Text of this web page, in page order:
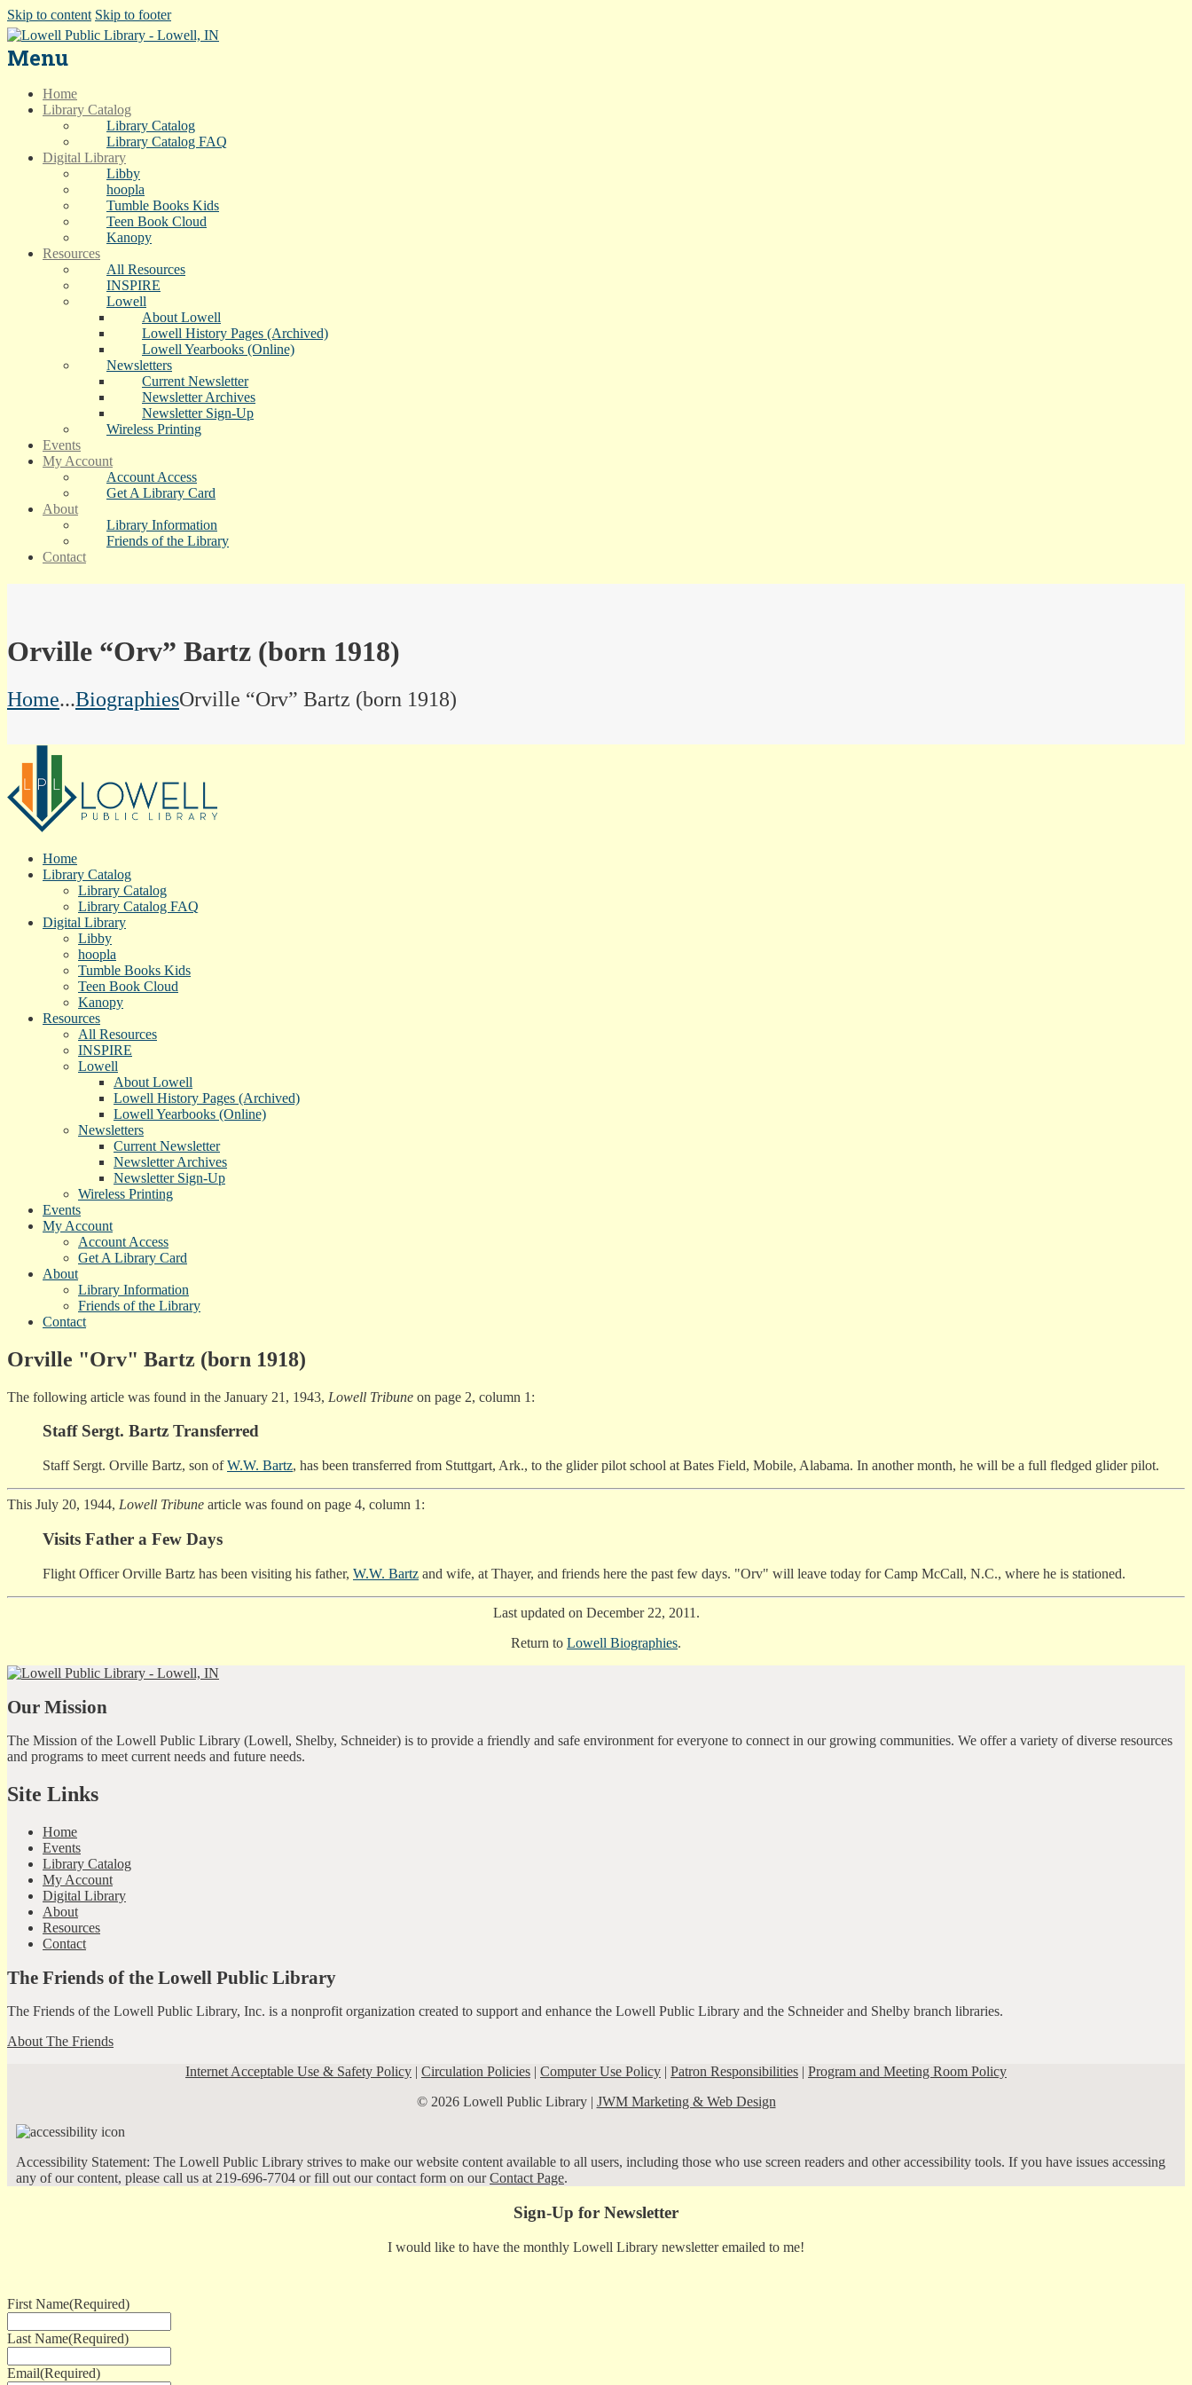
Skip to content Skip to footer
Menu
Home
Library Catalog
Library Catalog
Library Catalog FAQ
Digital Library
Libby
hoopla
Tumble Books Kids
Teen Book Cloud
Kanopy
Resources
All Resources
INSPIRE
Lowell
About Lowell
Lowell History Pages (Archived)
Lowell Yearbooks (Online)
Newsletters
Current Newsletter
Newsletter Archives
Newsletter Sign-Up
Wireless Printing
Events
My Account
Account Access
Get A Library Card
About
Library Information
Friends of the Library
Contact
Orville “Orv” Bartz (born 1918)
Home...BiographiesOrville “Orv” Bartz (born 1918)
Home
Library Catalog
Library Catalog
Library Catalog FAQ
Digital Library
Libby
hoopla
Tumble Books Kids
Teen Book Cloud
Kanopy
Resources
All Resources
INSPIRE
Lowell
About Lowell
Lowell History Pages (Archived)
Lowell Yearbooks (Online)
Newsletters
Current Newsletter
Newsletter Archives
Newsletter Sign-Up
Wireless Printing
Events
My Account
Account Access
Get A Library Card
About
Library Information
Friends of the Library
Contact
Orville "Orv" Bartz (born 1918)
The following article was found in the January 21, 1943, Lowell Tribune on page 2, column 1:
Staff Sergt. Bartz Transferred
Staff Sergt. Orville Bartz, son ofW.W. Bartz, has been transferred from Stuttgart, Ark., to the glider pilot school at Bates Field, Mobile, Alabama. In another month, he will be a full fledged glider pilot.
This July 20, 1944, Lowell Tribune article was found on page 4, column 1:
Visits Father a Few Days
Flight Officer Orville Bartz has been visiting his father, W.W. Bartz and wife, at Thayer, and friends here the past few days. "Orv" will leave today for Camp McCall, N.C., where he is stationed.
Last updated on December 22, 2011.
Return to Lowell Biographies.
Our Mission
The Mission of the Lowell Public Library (Lowell, Shelby, Schneider) is to provide a friendly and safe environment for everyone to connect in our growing communities. We offer a variety of diverse resources
and programs to meet current needs and future needs.
Site Links
Home
Events
Library Catalog
My Account
Digital Library
About
Resources
Contact
The Friends of the Lowell Public Library
The Friends of the Lowell Public Library, Inc. is a nonprofit organization created to support and enhance the Lowell Public Library and the Schneider and Shelby branch libraries.
About The Friends
Internet Acceptable Use & Safety Policy | Circulation Policies | Computer Use Policy | Patron Responsibilities | Program and Meeting Room Policy
© 2026 Lowell Public Library | JWM Marketing & Web Design
Accessibility Statement: The Lowell Public Library strives to make our website content available to all users, including those who use screen readers and other accessibility tools. If you have issues accessing
any of our content, please call us at 219-696-7704 or fill out our contact form on ourContact Page.
Sign-Up for Newsletter
I would like to have the monthly Lowell Library newsletter emailed to me!
First Name(Required)
Last Name(Required)
Email(Required)